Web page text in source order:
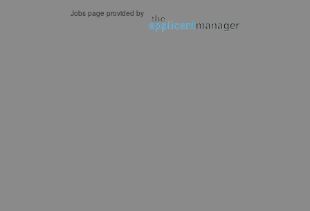
Jobs page provided by